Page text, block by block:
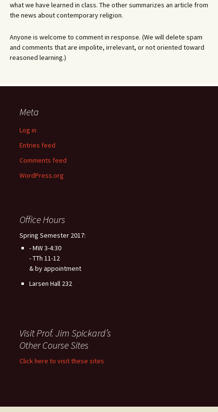
what we have learned in class. The other summarizes an article from
the news about contemporary religion.
Anyone is welcome to comment in response. (We will delete spam
and comments that are impolite, irrelevant, or not oriented toward
reasoned learning.)
Meta
Log in
Entries feed
Comments feed
WordPress.org
Office Hours
Spring Semester 2017:
- MW 3-4:30
- TTh 11-12
& by appointment
Larsen Hall 232
Visit Prof. Jim Spickard’s
Other Course Sites
Click here to visit these sites